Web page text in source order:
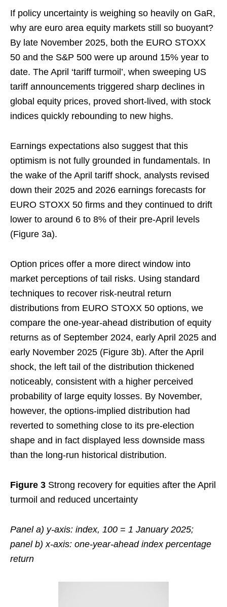
If policy uncertainty is weighing so heavily on GaR,
why are euro area equity markets still so buoyant?
By late November 2025, both the EURO STOXX
50 and the S&P 500 were up around 15% year to
date. The April ‘tariff turmoil’, when sweeping US
tariff announcements triggered sharp declines in
global equity prices, proved short-lived, with stock
indices quickly rebounding to new highs.
Earnings expectations also suggest that this
optimism is not fully grounded in fundamentals. In
the wake of the April tariff shock, analysts revised
down their 2025 and 2026 earnings forecasts for
EURO STOXX 50 firms and they continued to drift
lower to around 6 to 8% of their pre-April levels
(Figure 3a).
Option prices offer a more direct window into
market perceptions of tail risks. Using standard
techniques to recover risk-neutral return
distributions from EURO STOXX 50 options, we
compare the one-year-ahead distribution of equity
returns as of September 2024, early April 2025 and
early November 2025 (Figure 3b). After the April
shock, the left tail of the distribution thickened
noticeably, consistent with a higher perceived
probability of large equity losses. By November,
however, the options-implied distribution had
reverted to something close to its pre-election
shape and in fact displayed less downside mass
than the long-run historical distribution.
Figure 3 Strong recovery for equities after the April
turmoil and reduced uncertainty
Panel a) y-axis: index, 100 = 1 January 2025;
panel b) x-axis: one-year-ahead index percentage
return